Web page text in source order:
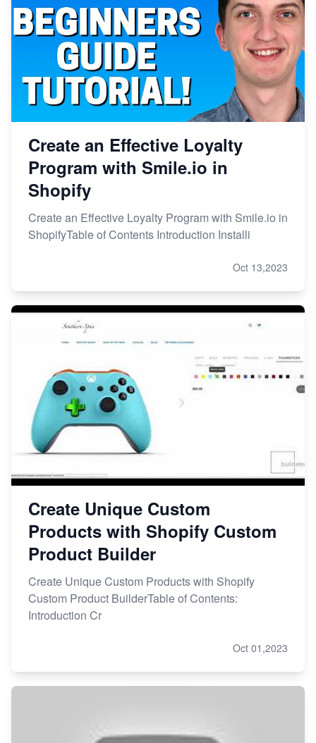
Create an Effective Loyalty
Program with Smile.io in
Shopify
Create an Effective Loyalty Program with Smile.io in
ShopifyTable of Contents Introduction Installi
Oct 13,2023
Create Unique Custom
Products with Shopify Custom
Product Builder
Create Unique Custom Products with Shopify
Custom Product BuilderTable of Contents:
Introduction Cr
Oct 01,2023